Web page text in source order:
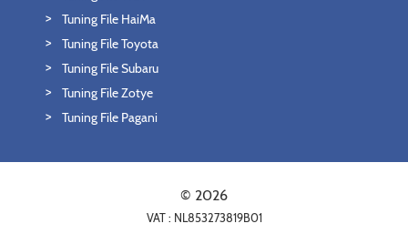
Tuning File HaiMa
Tuning File Toyota
Tuning File Subaru
Tuning File Zotye
Tuning File Pagani
© 2026
VAT : NL853273819B01